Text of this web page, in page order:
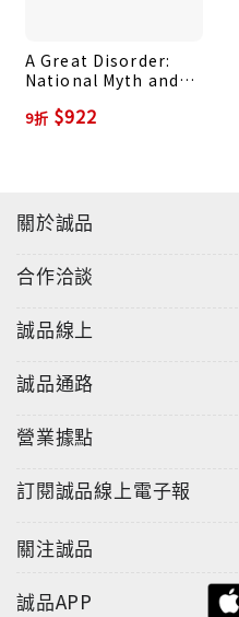
definition of American
taking its cue from the
the 1960s, envisions a
American history--and
democracy--have
not clear at this time
A Great Disorder:
National Myth and
America
9折 $922
關於誠品
合作洽談
誠品線上
誠品通路
營業據點
訂閱誠品線上電子報
關注誠品
誠品APP